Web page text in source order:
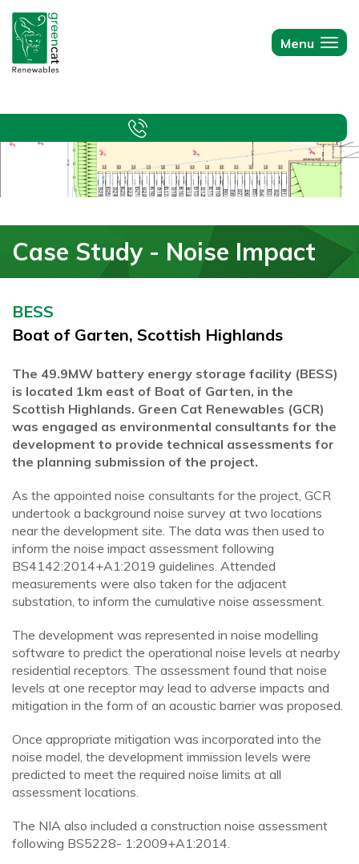
Menu
Green
Cat
Renewables
Case Study - Noise Impact
BESS
Boat of Garten, Scottish Highlands
The 49.9MW battery energy storage facility (BESS)
is located 1km east of Boat of Garten, in the
Scottish Highlands. Green Cat Renewables (GCR)
was engaged as environmental consultants for the
development to provide technical assessments for
the planning submission of the project.
As the appointed noise consultants for the project, GCR
undertook a background noise survey at two locations
near the development site. The data was then used to
inform the noise impact assessment following
BS4142:2014+A1:2019 guidelines. Attended
measurements were also taken for the adjacent
substation, to inform the cumulative noise assessment.
The development was represented in noise modelling
software to predict the operational noise levels at nearby
residential receptors. The assessment found that noise
levels at one receptor may lead to adverse impacts and
mitigation in the form of an acoustic barrier was proposed.
Once appropriate mitigation was incorporated into the
noise model, the development immission levels were
predicted to meet the required noise limits at all
assessment locations.
The NIA also included a construction noise assessment
following BS5228- 1:2009+A1:2014.